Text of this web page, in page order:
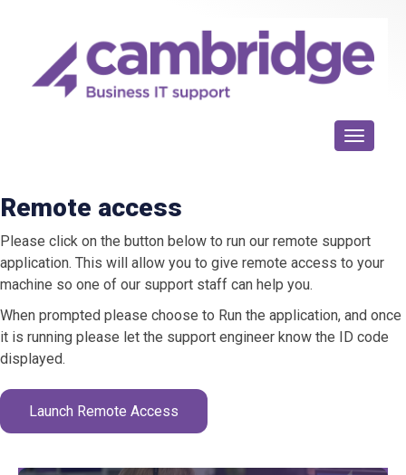
Remote access
Please click on the button below to run our remote support
application. This will allow you to give remote access to your
machine so one of our support staff can help you.
When prompted please choose to Run the application, and once
it is running please let the support engineer know the ID code
displayed.
Launch Remote Access